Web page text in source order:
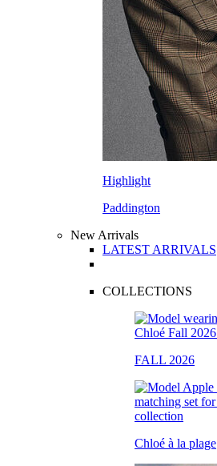
Highlight
Paddington
New Arrivals
LATEST ARRIVALS
COLLECTIONS
FALL 2026
Chloé à la plage